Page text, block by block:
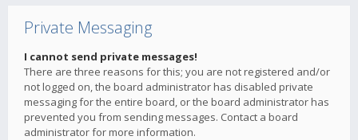
Private Messaging
I cannot send private messages!
There are three reasons for this; you are not registered and/or
not logged on, the board administrator has disabled private
messaging for the entire board, or the board administrator has
prevented you from sending messages. Contact a board
administrator for more information.